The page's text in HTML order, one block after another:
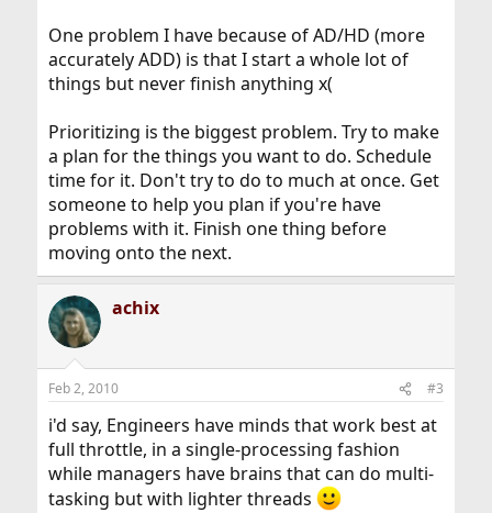
One problem I have because of AD/HD (more
accurately ADD) is that I start a whole lot of
things but never finish anything x(
Prioritizing is the biggest problem. Try to make
a plan for the things you want to do. Schedule
time for it. Don't try to do to much at once. Get
someone to help you plan if you're have
problems with it. Finish one thing before
moving onto the next.
achix
Feb 2, 2010 #3
i'd say, Engineers have minds that work best at
full throttle, in a single-processing fashion
while managers have brains that can do multi-
tasking but with lighter threads